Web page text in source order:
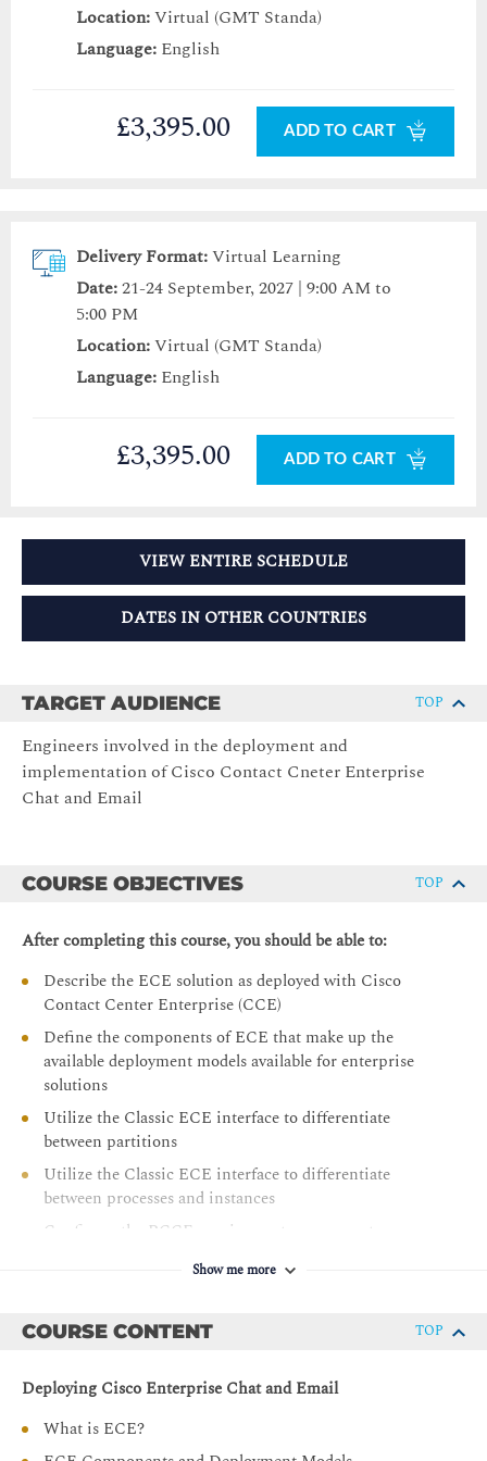
Location:Virtual (GMT Standa)
Language: English
£3,395.00 ADD TO CART
Delivery Format:Virtual Learning
Date:21-24 September, 2027 | 9:00 AM to
5:00 PM
Location:Virtual (GMT Standa)
Language: English
£3,395.00 ADD TO CART
VIEW ENTIRE SCHEDULE
DATES IN OTHER COUNTRIES
TARGET AUDIENCE TOP
Engineers involved in the deployment and
implementation of Cisco Contact Cneter Enterprise
Chat and Email
COURSE OBJECTIVES TOP
After completing this course, you should be able to:
Describe the ECE solution as deployed with Cisco
Contact Center Enterprise (CCE)
Define the components of ECE that make up the
available deployment models available for enterprise
solutions
Utilize the Classic ECE interface to differentiate
between partitions
Utilize the Classic ECE interface to differentiate
between processes and instances
Configure the PCCE requirements necessary to
Configure the requirements necessary to integrate ECE
Add the ECE Agent gadget to the Cisco Finesse
Desktop layout
Show me more
COURSE CONTENT TOP
Deploying Cisco Enterprise Chat and Email
What is ECE?